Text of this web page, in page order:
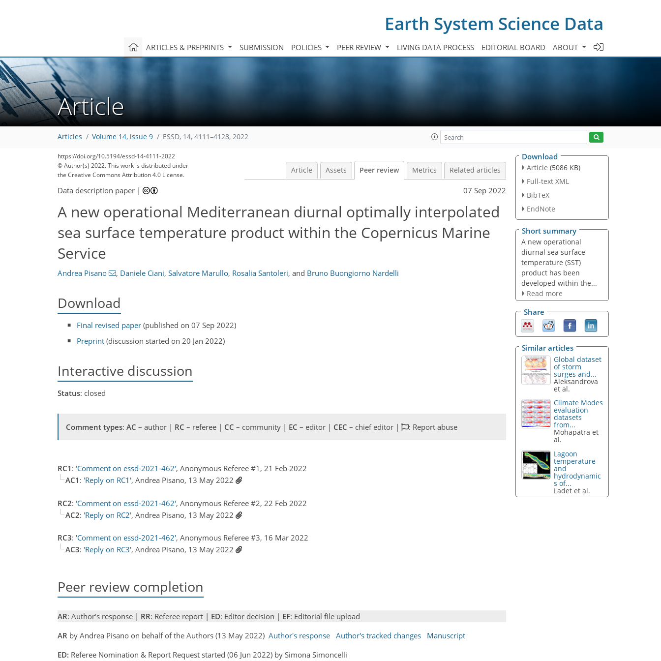
Earth System Science Data
ARTICLES & PREPRINTS SUBMISSION POLICIES PEER REVIEW LIVING DATA PROCESS EDITORIAL BOARD ABOUT
Article
Articles Volume 14, issue 9 ESSD, 14, 4111–4128, 2022
https://doi.org/10.5194/essd-14-4111-2022
© Author(s) 2022. This work is distributed under
the Creative Commons Attribution 4.0 License.
Article Assets Peer review Metrics Related articles
Data description paper | 07 Sep 2022
A new operational Mediterranean diurnal optimally interpolated
sea surface temperature product within the Copernicus Marine
Service
Andrea Pisano , Daniele Ciani, Salvatore Marullo, Rosalia Santoleri, and Bruno Buongiorno Nardelli
Download
Final revised paper (published on 07 Sep 2022)
Preprint (discussion started on 20 Jan 2022)
Interactive discussion
Status: closed
Comment types: AC – author | RC – referee | CC – community | EC – editor | CEC – chief editor | : Report abuse
RC1 : 'Comment on essd-2021-462', Anonymous Referee #1, 21 Feb 2022
AC1 : 'Reply on RC1', Andrea Pisano, 13 May 2022
RC2: 'Comment on essd-2021-462', Anonymous Referee #2, 22 Feb 2022
AC2: 'Reply on RC2', Andrea Pisano, 13 May 2022
RC3: 'Comment on essd-2021-462', Anonymous Referee #3, 16 Mar 2022
AC3: 'Reply on RC3', Andrea Pisano, 13 May 2022
Peer review completion
AR: Author's response | RR: Referee report | ED: Editor decision | EF: Editorial file upload
AR by Andrea Pisano on behalf of the Authors (13 May 2022) Author's response Author's tracked changes
Manuscript
ED: Referee Nomination & Report Request started (06 Jun 2022) by Simona Simoncelli
Download
Article (5086 KB)
Full-text XML
BibTeX
EndNote
Short summary
A new operational
diurnal sea surface
temperature (SST)
product has been
developed within the...
Read more
Share
Similar articles
Global dataset
of storm
surges and...
Aleksandrova
et al.
Climate Modes
evaluation
datasets
from...
Mohapatra et
al.
Lagoon
temperature
and
hydrodynamic
s of...
Ladet et al.